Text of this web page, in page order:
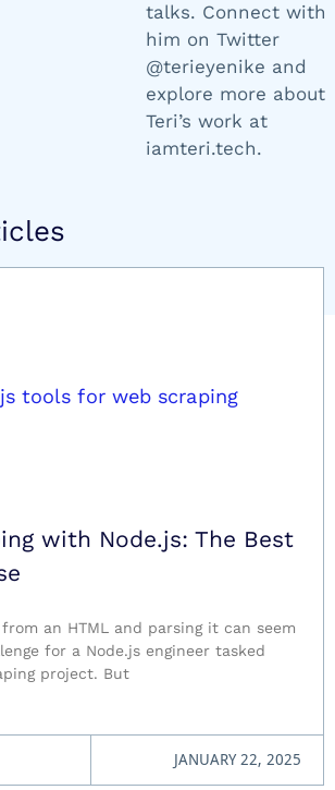
talks. Connect with
him on Twitter
@terieyenike and
explore more about
Teri’s work at
iamteri.tech.
with Node.js: The Best
an HTML and parsing it can seem
for a Node.js engineer tasked
project. But
JANUARY 22, 2025